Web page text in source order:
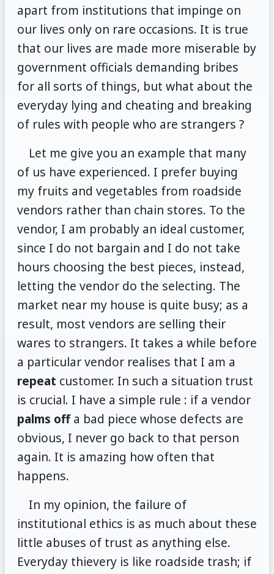
apart from institutions that impinge on
our lives only on rare occasions. It is true
that our lives are made more miserable by
government officials demanding bribes
for all sorts of things, but what about the
everyday lying and cheating and breaking
of rules with people who are strangers ?
Let me give you an example that many
of us have experienced. I prefer buying
my fruits and vegetables from roadside
vendors rather than chain stores. To the
vendor, I am probably an ideal customer,
since I do not bargain and I do not take
hours choosing the best pieces, instead,
letting the vendor do the selecting. The
market near my house is quite busy; as a
result, most vendors are selling their
wares to strangers. It takes a while before
a particular vendor realises that I am a
repeat customer. In such a situation trust
is crucial. I have a simple rule : if a vendor
palms offa bad piece whose defects are
obvious, I never go back to that person
again. It is amazing how often that
happens.
In my opinion, the failure of
institutional ethics is as much about these
little abuses of trust as anything else.
Everyday thievery is like roadside trash; if